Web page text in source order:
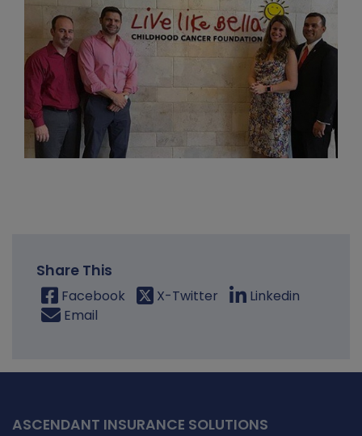
Share This
Facebook X-Twitter
Linkedin
Email
ASCENDANT INSURANCE SOLUTIONS